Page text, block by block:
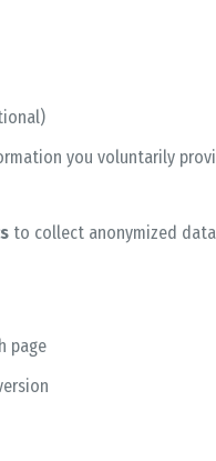
you voluntarily
to collect anonymized data
page